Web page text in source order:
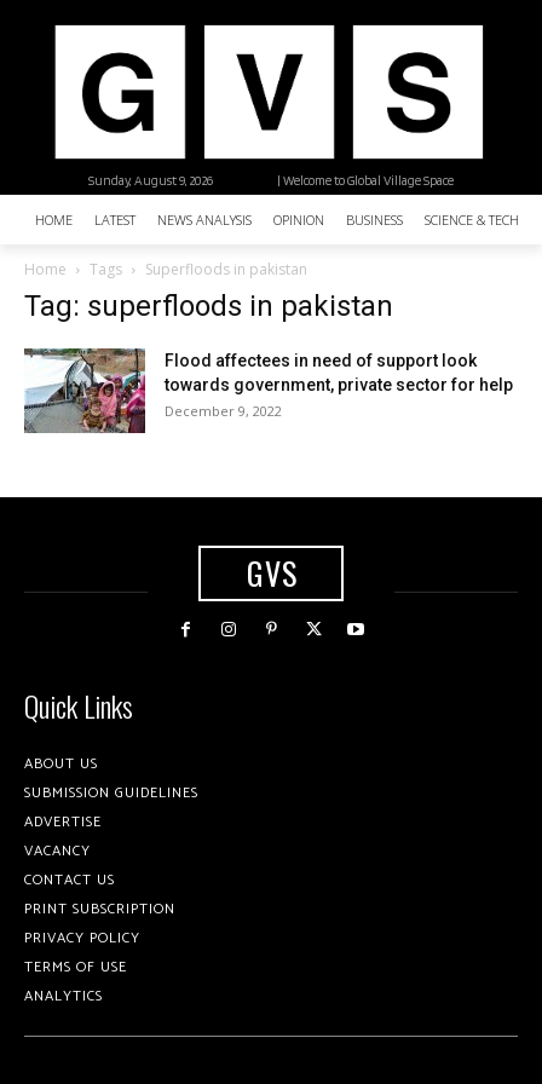
| Welcome to Global Village Space
Sunday, August 9, 2026
HOME LATEST NEWS ANALYSIS OPINION BUSINESS SCIENCE &
Home Tags Superfloods in pakistan
Tag: superfloods in pakistan
Flood affectees in need of support look
towards government, private sector for help
December 9, 2022
GVS
Quick Links
ABOUT US
SUBMISSION GUIDELINES
ADVERTISE
VACANCY
CONTACT US
PRINT SUBSCRIPTION
PRIVACY POLICY
TERMS OF USE
ANALYTICS